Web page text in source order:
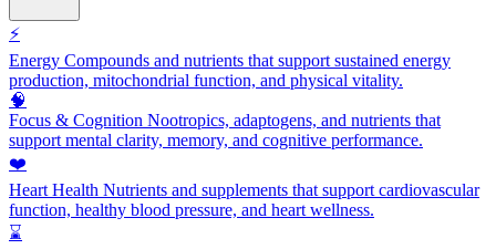
⚡
Energy Compounds and nutrients that support sustained energy
production, mitochondrial function, and physical vitality.
🧠
Focus & Cognition Nootropics, adaptogens, and nutrients that
support mental clarity, memory, and cognitive performance.
❤️
Heart Health Nutrients and supplements that support cardiovascular
function, healthy blood pressure, and heart wellness.
⌛